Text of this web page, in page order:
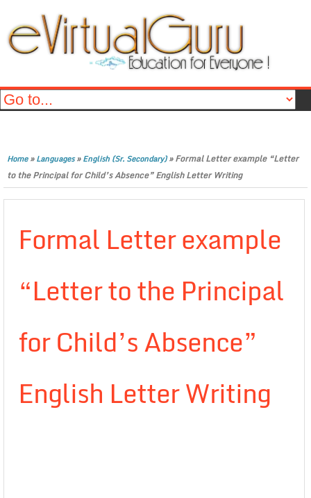
Home»Languages»English (Sr. Secondary)»Formal Letter example “Letter
to the Principal for Child’s Absence” English Letter Writing
Formal Letter example
“Letter to the Principal
for Child’s Absence”
English Letter Writing